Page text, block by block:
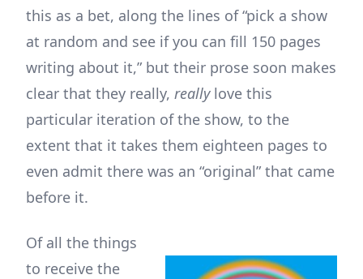
this as a bet, along the lines of “pick a show
at random and see if you can fill 150 pages
writing about it,” but their prose soon makes
clear that they really, reallylove this
particular iteration of the show, to the
extent that it takes them eighteen pages to
even admit there was an “original” that came
before it.
Of all the things
to receive the